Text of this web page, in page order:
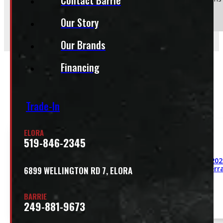
Our Story
Our Brands
Financing
Trade-In
ELORA
519-846-2345
6899 WELLINGTON RD 7, ELORA
BARRIE
249-881-9673
2011 –
GMC